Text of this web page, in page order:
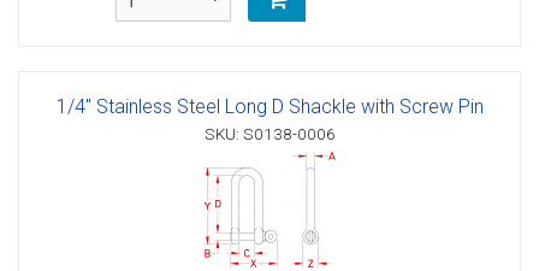
1/4" Stainless Steel Long D Shackle with Screw Pin
SKU: S0138-0006